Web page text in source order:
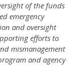
of the funds
emergency
and oversight
efforts to
mismanagement
and agency